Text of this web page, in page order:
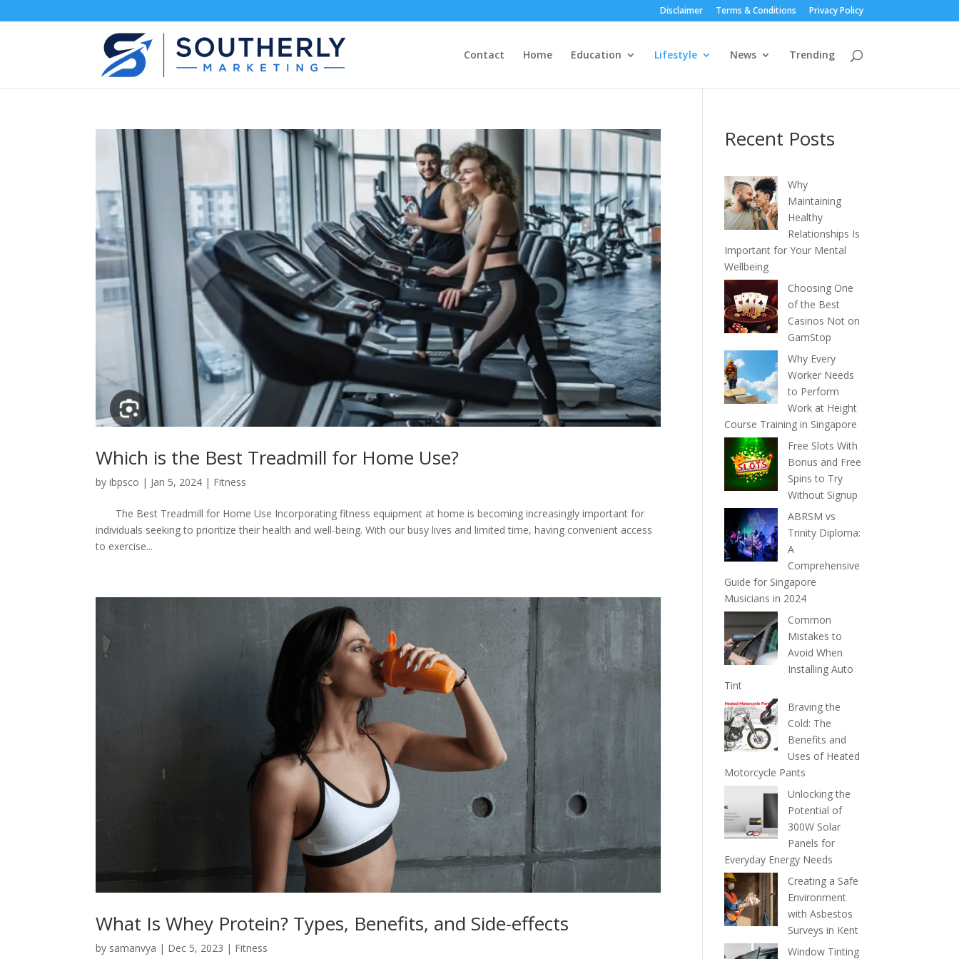
Disclaimer Terms & Conditions Privacy Policy
Contact Home Education Lifestyle News Trending
Which is the Best Treadmill for Home Use?
byibpsco | Jan 5, 2024 | Fitness
The Best Treadmill for Home Use Incorporating fitness equipment at home is becoming increasingly important for
individuals seeking to prioritize their health and well-being. With our busy lives and limited time, having convenient access
to exercise...
What Is Whey Protein? Types, Benefits, and Side-effects
by samanvya | Dec 5, 2023 | Fitness
Recent Posts
Why
Maintaining
Healthy
Relationships Is
Important for Your Mental
Wellbeing
Choosing One
of the Best
Casinos Not on
GamStop
Why Every
Worker Needs
to Perform
Work at Height
Course Training in Singapore
Free Slots With
Bonus and Free
Spins to Try
Without Signup
ABRSM vs
Trinity Diploma:
A
Comprehensive
Guide for Singapore
Musicians in 2024
Common
Mistakes to
Avoid When
Installing Auto
Tint
Braving the
Cold: The
Benefits and
Uses of Heated
Motorcycle Pants
Unlocking the
Potential of
300W Solar
Panels for
Everyday Energy Needs
Creating a Safe
Environment
with Asbestos
Surveys in Kent
Window Tinting